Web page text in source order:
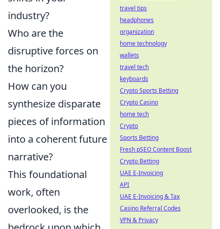
industry?
Who are the
disruptive forces on
the horizon?
How can you
synthesize disparate
pieces of information
into a coherent future
narrative?
This foundational
work, often
overlooked, is the
travel tips
headphones
organization
home technology
wallets
travel tech
keyboards
Crypto Sports Betting
Crypto Casino
home tech
Crypto
Sports Betting
Fresh pSEO Content Boost
Crypto Betting
UAE E-Invoicing
API
UAE E-Invoicing & Tax
Casino Referral Codes
VPN & Privacy